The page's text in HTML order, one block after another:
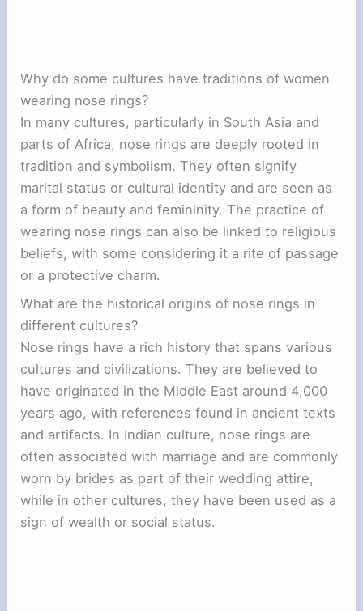
Why do some cultures have traditions of women
wearing nose rings?
In many cultures, particularly in South Asia and
parts of Africa, nose rings are deeply rooted in
tradition and symbolism. They often signify
marital status or cultural identity and are seen as
a form of beauty and femininity. The practice of
wearing nose rings can also be linked to religious
beliefs, with some considering it a rite of passage
or a protective charm.
What are the historical origins of nose rings in
different cultures?
Nose rings have a rich history that spans various
cultures and civilizations. They are believed to
have originated in the Middle East around 4,000
years ago, with references found in ancient texts
and artifacts. In Indian culture, nose rings are
often associated with marriage and are commonly
worn by brides as part of their wedding attire,
while in other cultures, they have been used as a
sign of wealth or social status.